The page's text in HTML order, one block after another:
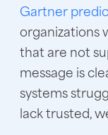
Gartner
organizations
that are not
message is
systems
lack trusted,